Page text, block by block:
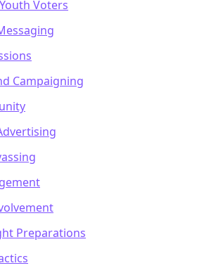
Voters
Campaigning
Preparations